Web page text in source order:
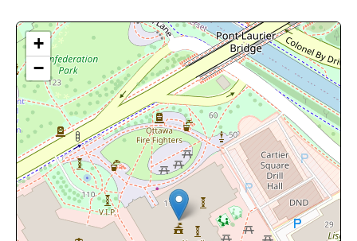
+
−